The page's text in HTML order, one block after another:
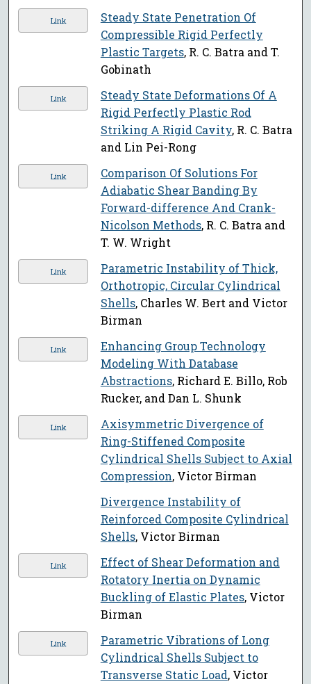
Link
Steady State Penetration Of
Compressible Rigid Perfectly
Plastic Targets, R. C. Batra and T.
Gobinath
Link
Steady State Deformations Of A
Rigid Perfectly Plastic Rod
Striking A Rigid Cavity, R. C. Batra
and Lin Pei-Rong
Link
Comparison Of Solutions For
Adiabatic Shear Banding By
Forward-difference And Crank-
Nicolson Methods, R. C. Batra and
T. W. Wright
Link
Parametric Instability of Thick,
Orthotropic, Circular Cylindrical
Shells, Charles W. Bert and Victor
Birman
Link
Enhancing Group Technology
Modeling With Database
Abstractions, Richard E. Billo, Rob
Rucker, and Dan L. Shunk
Link
Axisymmetric Divergence of
Ring-Stiffened Composite
Cylindrical Shells Subject to Axial
Compression, Victor Birman
Divergence Instability of
Reinforced Composite Cylindrical
Shells, Victor Birman
Link
Effect of Shear Deformation and
Rotatory Inertia on Dynamic
Buckling of Elastic Plates, Victor
Birman
Link
Parametric Vibrations of Long
Cylindrical Shells Subject to
Transverse Static Load, Victor